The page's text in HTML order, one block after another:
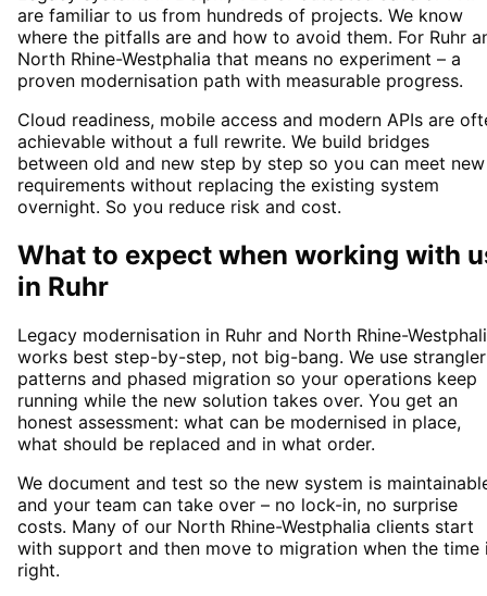
are familiar to us from hundreds of projects. We know
where the pitfalls are and how to avoid them. For Ruhr
North Rhine-Westphalia that means no experiment – a
proven modernisation path with measurable progress.
Cloud readiness, mobile access and modern APIs are
achievable without a full rewrite. We build bridges
between old and new step by step so you can meet new
requirements without replacing the existing system
overnight. So you reduce risk and cost.
What to expect when working with
in Ruhr
Legacy modernisation in Ruhr and North Rhine-
works best step-by-step, not big-bang. We use strangler
patterns and phased migration so your operations keep
running while the new solution takes over. You get an
honest assessment: what can be modernised in place,
what should be replaced and in what order.
We document and test so the new system is
and your team can take over – no lock-in, no surprise
costs. Many of our North Rhine-Westphalia clients start
with support and then move to migration when the time
right.